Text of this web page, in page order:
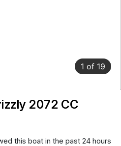
1 of 19
2072 CC
this boat in the past 24 hours